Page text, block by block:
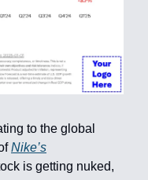
to the global
Nike’s
is getting nuked,